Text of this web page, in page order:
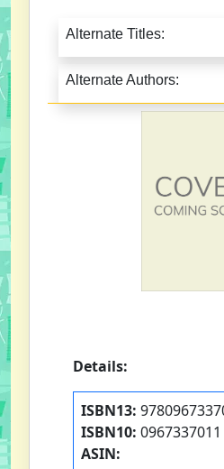
Alternate Titles:
Alternate Authors:
Details:
ISBN13:
ISBN10: 0967337011
ASIN: